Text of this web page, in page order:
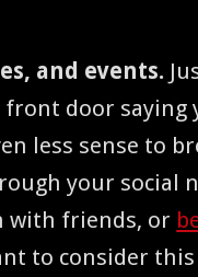
and events.
door say­ing
less sense to
your social
with friends, or
to con­sid­er